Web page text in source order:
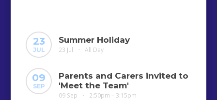
23
JUL
Summer Holiday
23 Jul • All Day
09
SEP
Parents and Carers invited to
'Meet the Team'
09 Sep • 2:50pm – 3:15pm